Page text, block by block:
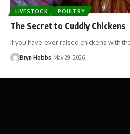
LIVESTOCK POULTRY
The Secret to Cuddly Chickens
If you have ever raised chickens with
Bryn Hobbs May 29, 2026